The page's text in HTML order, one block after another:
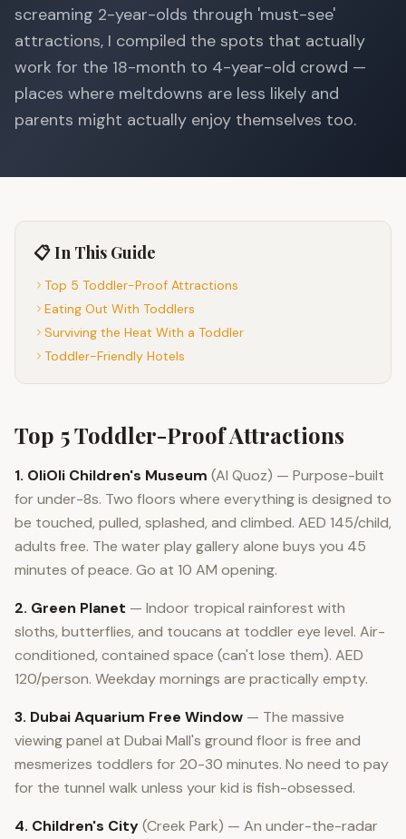
screaming 2-year-olds through 'must-see'
attractions, I compiled the spots that actually
work for the 18-month to 4-year-old crowd —
places where meltdowns are less likely and
parents might actually enjoy themselves too.
📋 In This Guide
Top 5 Toddler-Proof Attractions
Eating Out With Toddlers
Surviving the Heat With a Toddler
Toddler-Friendly Hotels
Top 5 Toddler-Proof Attractions
1. OliOli Children's Museum (Al Quoz) — Purpose-built
for under-8s. Two floors where everything is designed to
be touched, pulled, splashed, and climbed. AED 145/child,
adults free. The water play gallery alone buys you 45
minutes of peace. Go at 10 AM opening.
2. Green Planet — Indoor tropical rainforest with
sloths, butterflies, and toucans at toddler eye level. Air-
conditioned, contained space (can't lose them). AED
120/person. Weekday mornings are practically empty.
3. Dubai Aquarium Free Window — The massive
viewing panel at Dubai Mall's ground floor is free and
mesmerizes toddlers for 20-30 minutes. No need to pay
for the tunnel walk unless your kid is fish-obsessed.
4. Children's City(Creek Park) — An under-the-radar